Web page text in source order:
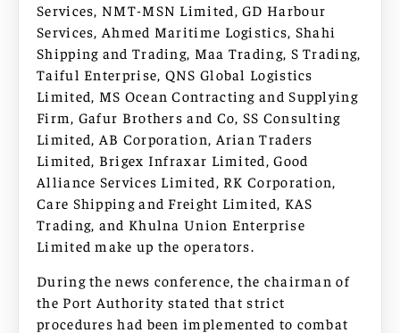
Services, NMT-MSN Limited, GD Harbour
Services, Ahmed Maritime Logistics, Shahi
Shipping and Trading, Maa Trading, S Trading,
Taiful Enterprise, QNS Global Logistics
Limited, MS Ocean Contracting and Supplying
Firm, Gafur Brothers and Co, SS Consulting
Limited, AB Corporation, Arian Traders
Limited, Brigex Infraxar Limited, Good
Alliance Services Limited, RK Corporation,
Care Shipping and Freight Limited, KAS
Trading, and Khulna Union Enterprise
Limited make up the operators.
During the news conference, the chairman of
the Port Authority stated that strict
procedures had been implemented to combat